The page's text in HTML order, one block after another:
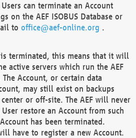
can terminate an Account
on the AEF ISOBUS Database or
to office@aef-online.org .
is terminated, this means that it will
active servers which run the AEF
The Account, or certain data
may still exist on backups
or off-site. The AEF will never
restore an Account from such
has been terminated.
have to register a new Account.